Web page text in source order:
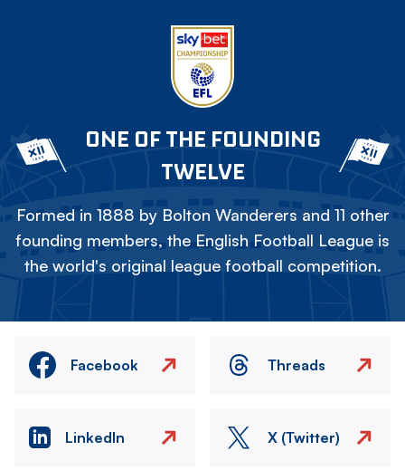
ONE OF THE FOUNDING
TWELVE
Formed in 1888 by Bolton Wanderers and 11 other
founding members, the English Football League is
the world's original league football competition.
Facebook Threads
LinkedIn X (Twitter)